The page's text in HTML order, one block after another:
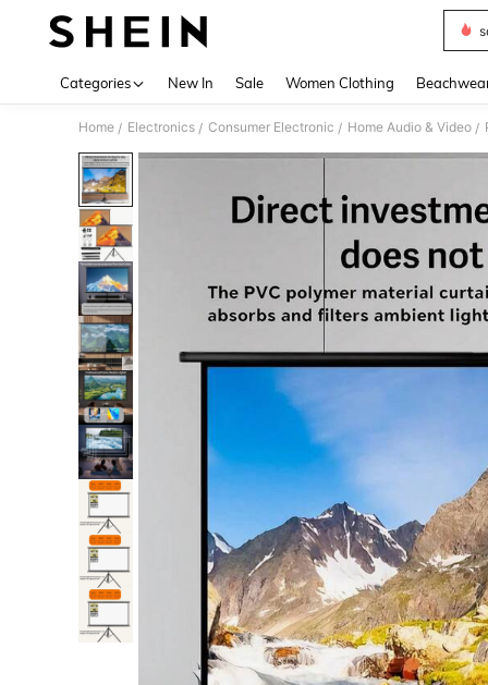
Categories New In Sale Women Clothing
Home / Electronics / Consumer Electronic / Home Audio & Video /